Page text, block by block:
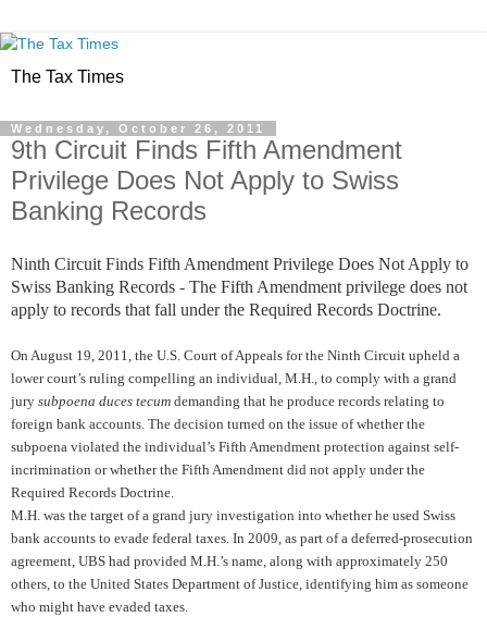
The Tax Times
Wednesday, October 26, 2011
9th Circuit Finds Fifth Amendment
Privilege Does Not Apply to Swiss
Banking Records
Ninth Circuit Finds Fifth Amendment Privilege Does Not Apply to
Swiss Banking Records - The Fifth Amendment privilege does not
apply to records that fall under the Required Records Doctrine.
On August 19, 2011, the U.S. Court of Appeals for the Ninth Circuit upheld a
lower court’s ruling compelling an individual, M.H., to comply with a grand
jury subpoena duces tecum demanding that he produce records relating to
foreign bank accounts. The decision turned on the issue of whether the
subpoena violated the individual’s Fifth Amendment protection against self-
incrimination or whether the Fifth Amendment did not apply under the
Required Records Doctrine.
M.H. was the target of a grand jury investigation into whether he used Swiss
bank accounts to evade federal taxes. In 2009, as part of a deferred-prosecution
agreement, UBS had provided M.H.’s name, along with approximately 250
others, to the United States Department of Justice, identifying him as someone
who might have evaded taxes.